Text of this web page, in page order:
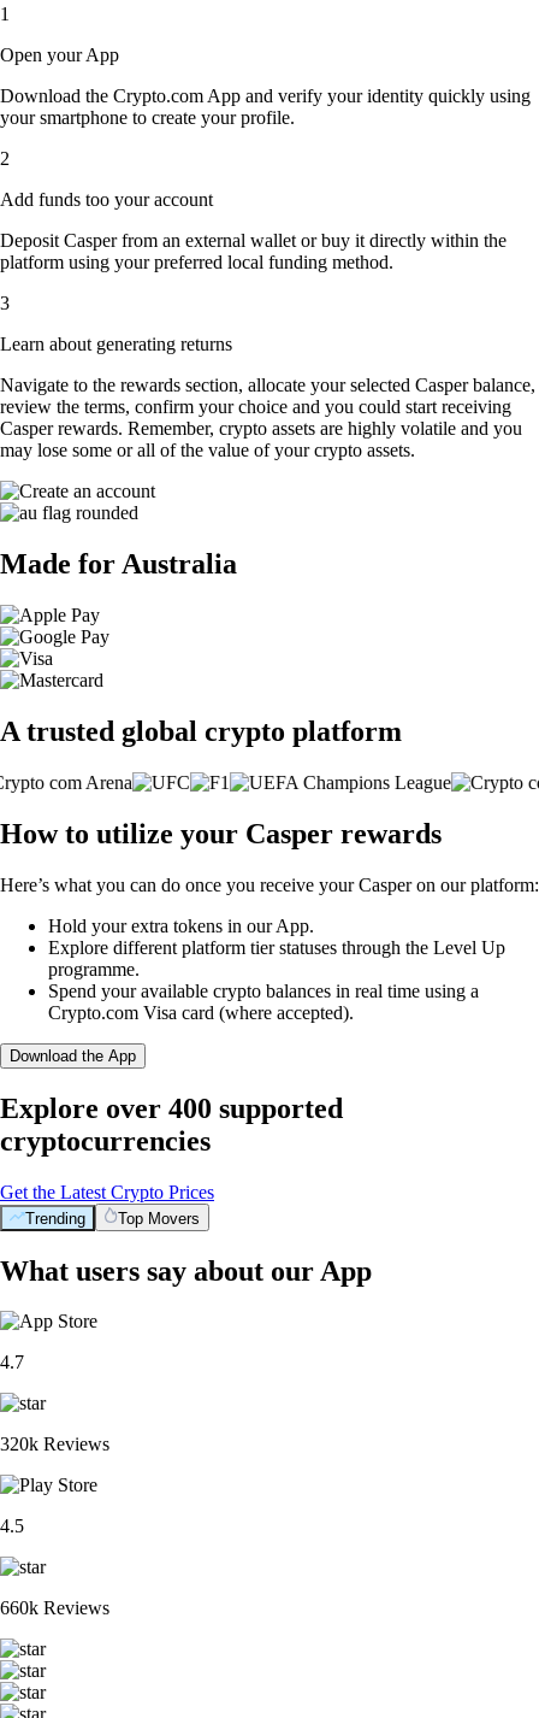
1
Open your App
Download the Crypto.com App and verify your identity quickly using
your smartphone to create your profile.
2
Add funds too your account
Deposit Casper from an external wallet or buy it directly within the
platform using your preferred local funding method.
3
Learn about generating returns
Navigate to the rewards section, allocate your selected Casper balance,
review the terms, confirm your choice and you could start receiving
Casper rewards. Remember, crypto assets are highly volatile and you
may lose some or all of the value of your crypto assets.
Made for Australia
A trusted global crypto platform
How to utilize your Casper rewards
Here’s what you can do once you receive your Casper on our platform:
Hold your extra tokens in our App.
Explore different platform tier statuses through the Level Up
programme.
Spend your available crypto balances in real time using a
Crypto.com Visa card (where accepted).
Download the App
Explore over 400 supported
cryptocurrencies
Get the Latest Crypto Prices
Trending Top Movers
What users say about our App
4.7
320k Reviews
4.5
660k Reviews